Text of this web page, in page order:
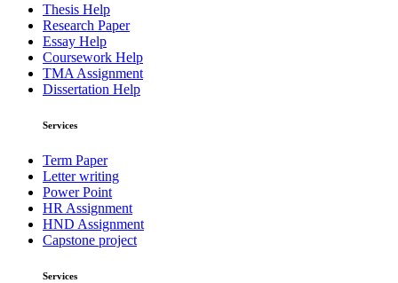
Thesis Help
Research Paper
Essay Help
Coursework Help
TMA Assignment
Dissertation Help
Services
Term Paper
Letter writing
Power Point
HR Assignment
HND Assignment
Capstone project
Services